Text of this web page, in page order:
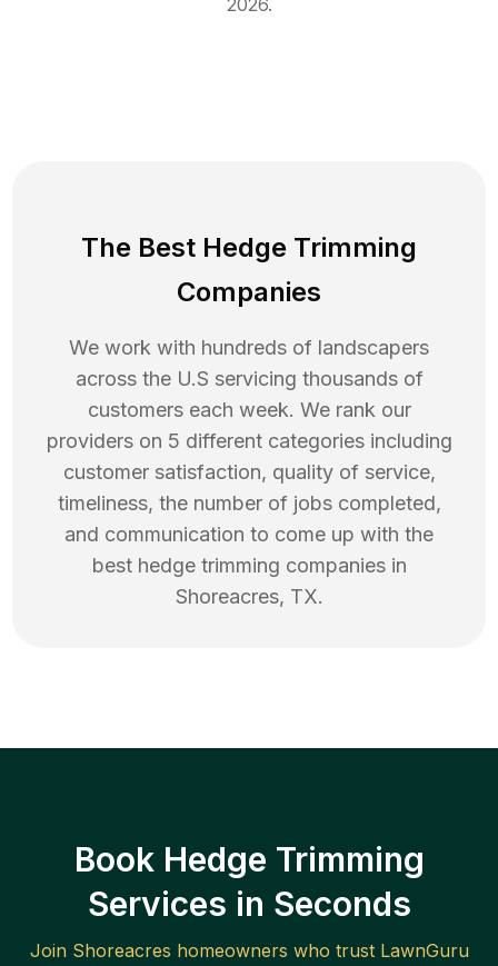
2026.
The Best Hedge Trimming
Companies
We work with hundreds of landscapers
across the U.S servicing thousands of
customers each week. We rank our
providers on 5 different categories including
customer satisfaction, quality of service,
timeliness, the number of jobs completed,
and communication to come up with the
best hedge trimming companies in
Shoreacres, TX.
Book Hedge Trimming
Services in Seconds
Join Shoreacres homeowners who trust LawnGuru